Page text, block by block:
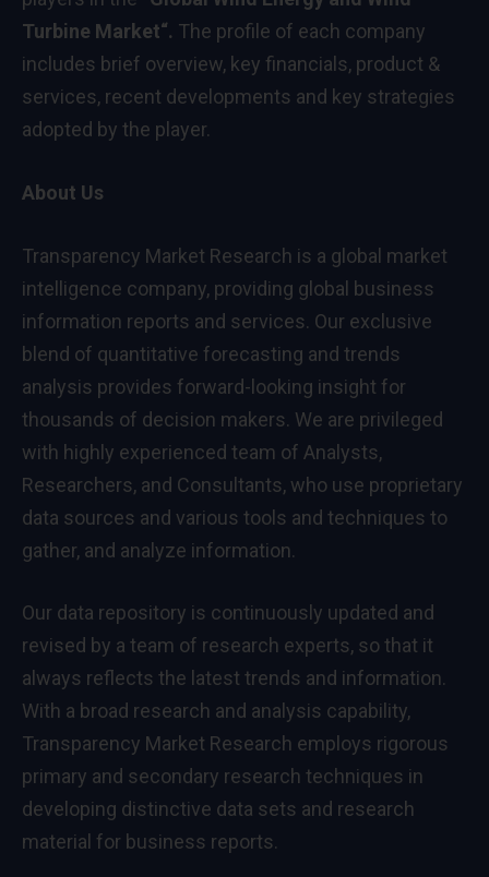
Turbine Market“. The profile of each company
includes brief overview, key financials, product &
services, recent developments and key strategies
adopted by the player.
About Us
Transparency Market Research is a global market
intelligence company, providing global business
information reports and services. Our exclusive
blend of quantitative forecasting and trends
analysis provides forward-looking insight for
thousands of decision makers. We are privileged
with highly experienced team of Analysts,
Researchers, and Consultants, who use proprietary
data sources and various tools and techniques to
gather, and analyze information.
Our data repository is continuously updated and
revised by a team of research experts, so that it
always reflects the latest trends and information.
With a broad research and analysis capability,
Transparency Market Research employs rigorous
primary and secondary research techniques in
developing distinctive data sets and research
material for business reports.